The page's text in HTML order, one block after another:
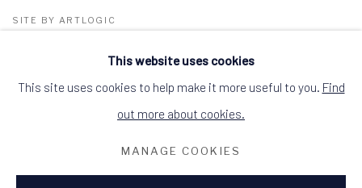
SITE BY ARTLOGIC
ALCHEMIST GALLERY, 48 HIGH STREET,
9HL
+44 (0)1349 368200hello@alchemistgallery.co.uk
This website uses cookies
This site uses cookies to help make it more useful to you. Find
out more about cookies.
MANAGE COOKIES